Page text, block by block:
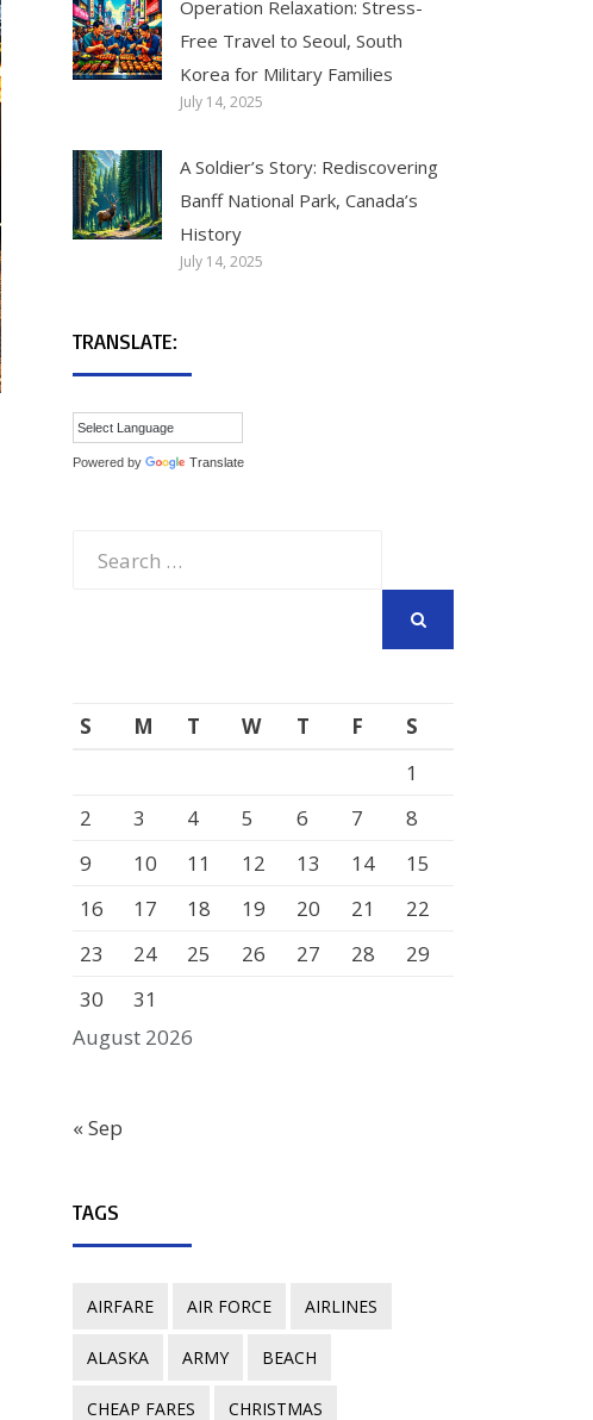
Operation Relaxation: Stress-
Free Travel to Seoul, South
Korea for Military Families
July 14, 2025
A Soldier’s Story: Rediscovering
Banff National Park, Canada’s
History
July 14, 2025
TRANSLATE:
Powered by Translate
August 2026
S M T W T F
S
1
2
3 4 5 6 7
8
9
10 11 12 13 14
15
16
17 18 19 20 21
22
23
24 25 26 27 28
29
30
31
« Sep
TAGS
AIRFARE AIR FORCE AIRLINES
ALASKA ARMY BEACH
CHEAP FARES CHRISTMAS